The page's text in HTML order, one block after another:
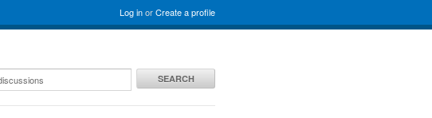
Log inorCreate a profile
SEARCH